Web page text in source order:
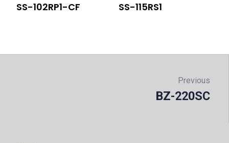
SS-102RP1-CF SS-115RS1
Previous
BZ-220SC